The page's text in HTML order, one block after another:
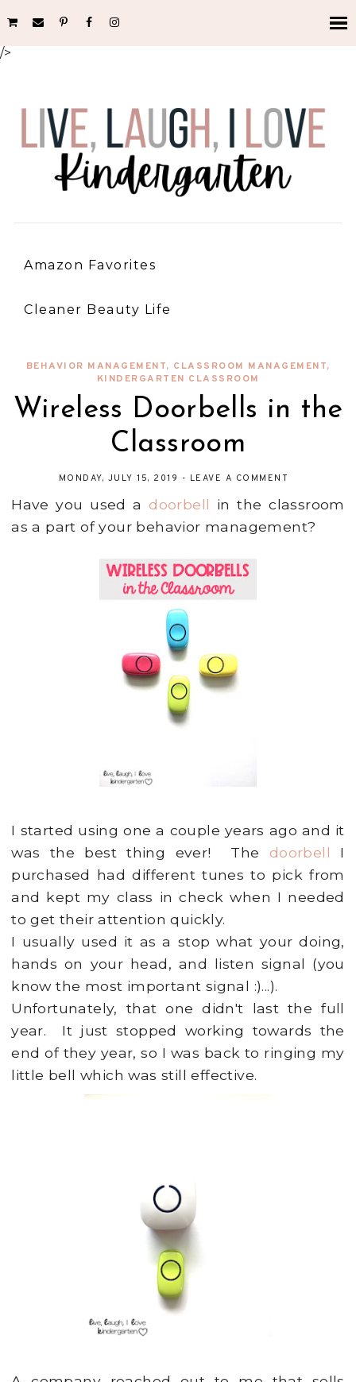
/>
Amazon Favorites
Cleaner Beauty Life
BEHAVIOR MANAGEMENT, CLASSROOM MANAGEMENT,
KINDERGARTEN CLASSROOM
Wireless Doorbells in the
Classroom
MONDAY, JULY 15, 2019 - LEAVE A COMMENT
Have you used a doorbell in the classroom
as a part of your behavior management?
I started using one a couple years ago and it
was the best thing ever! The doorbell I
purchased had different tunes to pick from
and kept my class in check when I needed
to get their attention quickly.
I usually used it as a stop what your doing,
hands on your head, and listen signal (you
know the most important signal :)...).
Unfortunately, that one didn't last the full
year. It just stopped working towards the
end of they year, so I was back to ringing my
little bell which was still effective.